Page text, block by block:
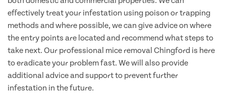
effectively treat your infestation using poison or trapping
methods and where possible, we can give advice on where
the entry points are located and recommend what steps to
take next. Our professional mice removal Chingford is here
to eradicate your problem fast. We will also provide
additional advice and support to prevent further
infestation in the future.